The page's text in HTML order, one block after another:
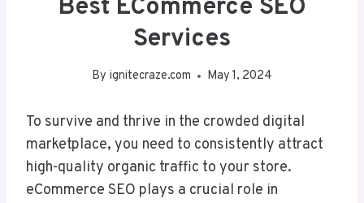
Best ECommerce SEO
Services
By ignitecraze.com May 1, 2024
To survive and thrive in the crowded digital
marketplace, you need to consistently attract
high-quality organic traffic to your store.
eCommerce SEO plays a crucial role in